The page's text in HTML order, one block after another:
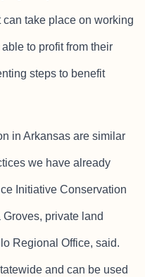
take place on working
to profit from their
steps to benefit
in Arkansas are similar
we have already
Initiative Conservation
private land
Regional Office, said.
and can be used